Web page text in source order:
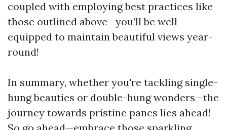
coupled with employing best practices like
those outlined above—you’ll be well-
equipped to maintain beautiful views year-
round!
In summary, whether you're tackling single-
hung beauties or double-hung wonders—the
journey towards pristine panes lies ahead!